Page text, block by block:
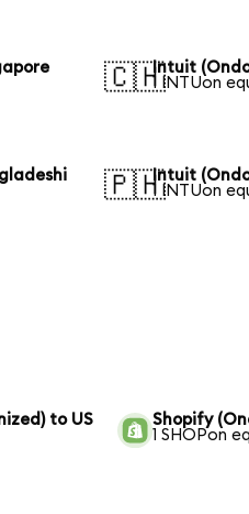
🇨🇭Intuit
1 INTUon
🇵🇭Intuit
1 INTUon
to US
Shopify
1 SHOPon